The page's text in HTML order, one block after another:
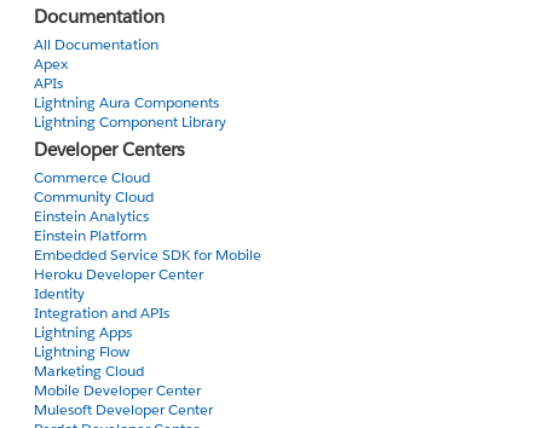
Documentation
All Documentation
Apex
APIs
Lightning Aura Components
Lightning Component Library
Developer Centers
Commerce Cloud
Community Cloud
Einstein Analytics
Einstein Platform
Embedded Service SDK for Mobile
Heroku Developer Center
Identity
Integration and APIs
Lightning Apps
Lightning Flow
Marketing Cloud
Mobile Developer Center
Mulesoft Developer Center